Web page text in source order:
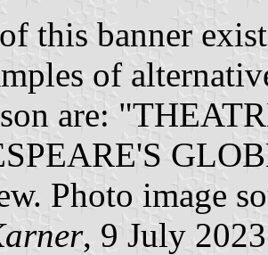
this banner
of
are:
Photo image
, 9 July 2023